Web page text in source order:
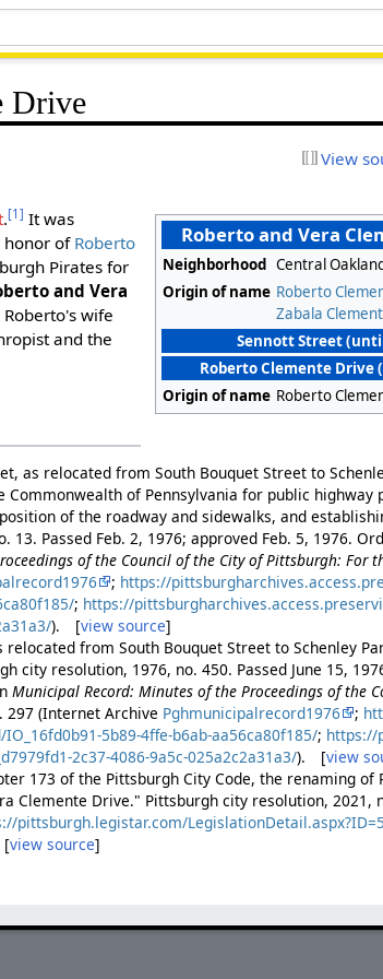
Drive
View
Roberto and Vera
Neighborhood Central
Origin of name Roberto
Zabala
Sennott Street
Roberto Clemente Drive
Origin of name Roberto
.[1] It was
honor of Roberto
Pirates for
and Vera
wife
and the
as relocated from South Bouquet Street to
of Pennsylvania for public highway
of the roadway and sidewalks, and
Passed Feb. 2, 1976; approved Feb. 5, 1976.
of the Council of the City of Pittsburgh: For
; https://
; https://
). [view source]
from South Bouquet Street to Schenley
city resolution, 1976, no. 450. Passed June 15,
Municipal Record: Minutes of the Proceedings of the
297 (Internet Archive Pghmunicipalrecord1976 ;
5b89-4ffe-b6ab-aa56ca80f185/; https://
2c37-4086-9a5c-025a2c2a31a3/). [view
173 of the Pittsburgh City Code, the renaming of
Clemente Drive." Pittsburgh city resolution, 2021,
pittsburgh.legistar.com/
view source]